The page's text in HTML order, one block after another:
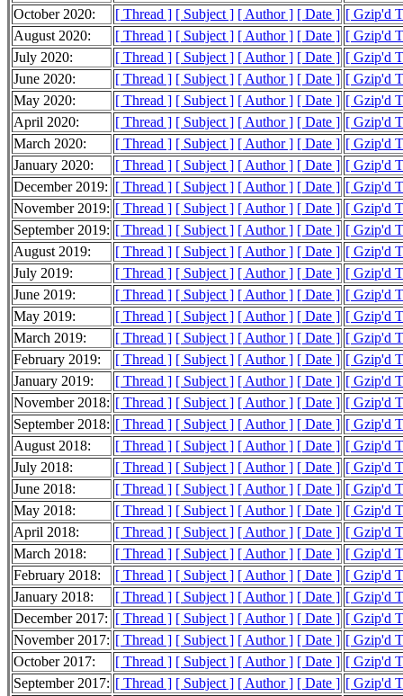
October 2020:
[ Thread ] [ Subject ] [ Author ] [ Date ] [ Gzip'd
August 2020:
[ Thread ] [ Subject ] [ Author ] [ Date ] [ Gzip'd
July 2020:
[ Thread ] [ Subject ] [ Author ] [ Date ] [ Gzip'd
June 2020:
[ Thread ] [ Subject ] [ Author ] [ Date ] [ Gzip'd
May 2020:
[ Thread ] [ Subject ] [ Author ] [ Date ] [ Gzip'd
April 2020:
[ Thread ] [ Subject ] [ Author ] [ Date ] [ Gzip'd
March 2020:
[ Thread ] [ Subject ] [ Author ] [ Date ] [ Gzip'd
January 2020:
[ Thread ] [ Subject ] [ Author ] [ Date ] [ Gzip'd
December 2019: [ Thread ] [ Subject ] [ Author ] [ Date ] [ Gzip'd
November 2019: [ Thread ] [ Subject ] [ Author ] [ Date ] [ Gzip'd
September 2019: [ Thread ] [ Subject ] [ Author ] [ Date ] [ Gzip'd
August 2019:
[ Thread ] [ Subject ] [ Author ] [ Date ] [ Gzip'd
July 2019:
[ Thread ] [ Subject ] [ Author ] [ Date ] [ Gzip'd
June 2019:
[ Thread ] [ Subject ] [ Author ] [ Date ] [ Gzip'd
May 2019:
[ Thread ] [ Subject ] [ Author ] [ Date ] [ Gzip'd
March 2019:
[ Thread ] [ Subject ] [ Author ] [ Date ] [ Gzip'd
February 2019:
[ Thread ] [ Subject ] [ Author ] [ Date ] [ Gzip'd
January 2019:
[ Thread ] [ Subject ] [ Author ] [ Date ] [ Gzip'd
November 2018: [ Thread ] [ Subject ] [ Author ] [ Date ] [ Gzip'd
September 2018: [ Thread ] [ Subject ] [ Author ] [ Date ] [ Gzip'd
August 2018:
[ Thread ] [ Subject ] [ Author ] [ Date ] [ Gzip'd
July 2018:
[ Thread ] [ Subject ] [ Author ] [ Date ] [ Gzip'd
June 2018:
[ Thread ] [ Subject ] [ Author ] [ Date ] [ Gzip'd
May 2018:
[ Thread ] [ Subject ] [ Author ] [ Date ] [ Gzip'd
April 2018:
[ Thread ] [ Subject ] [ Author ] [ Date ] [ Gzip'd
March 2018:
[ Thread ] [ Subject ] [ Author ] [ Date ] [ Gzip'd
February 2018:
[ Thread ] [ Subject ] [ Author ] [ Date ] [ Gzip'd
January 2018:
[ Thread ] [ Subject ] [ Author ] [ Date ] [ Gzip'd
December 2017: [ Thread ] [ Subject ] [ Author ] [ Date ] [ Gzip'd
November 2017: [ Thread ] [ Subject ] [ Author ] [ Date ] [ Gzip'd
October 2017:
[ Thread ] [ Subject ] [ Author ] [ Date ] [ Gzip'd
September 2017: [ Thread ] [ Subject ] [ Author ] [ Date ] [ Gzip'd